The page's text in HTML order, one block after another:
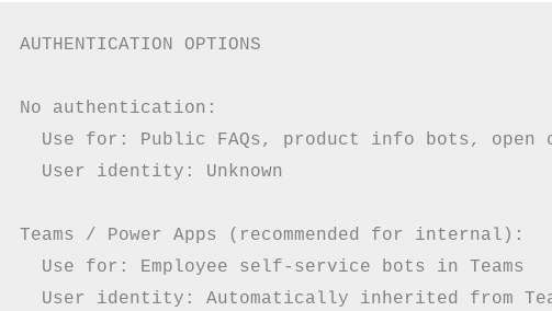
AUTHENTICATION OPTIONS
No authentication:
Use for: Public FAQs, product info bots, open
  User identity: Unknown
Teams / Power Apps (recommended for internal):
  Use for: Employee self-service bots in Teams
User identity: Automatically inherited from